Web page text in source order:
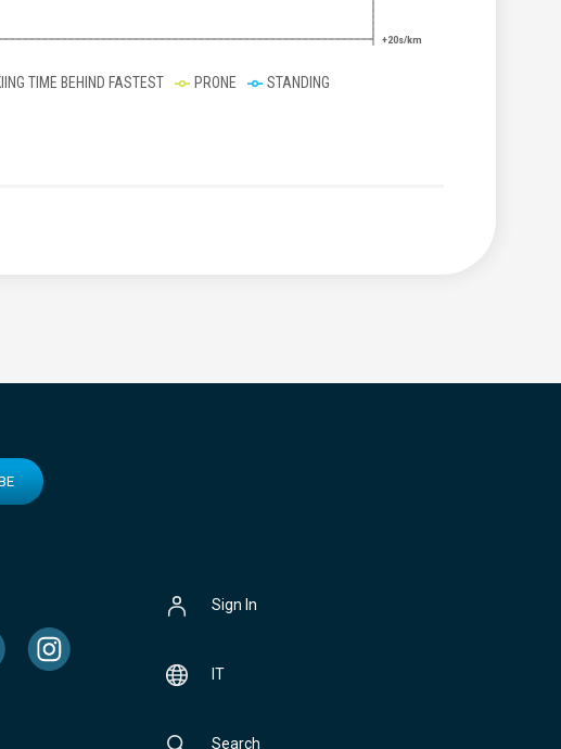
+20s/km
TIME BEHIND FASTEST PRONE STANDING
Sign In
IT
Search